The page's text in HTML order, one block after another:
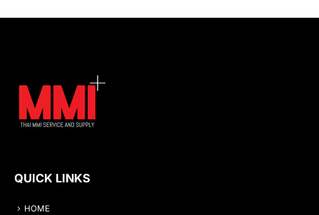
QUICK LINKS
HOME